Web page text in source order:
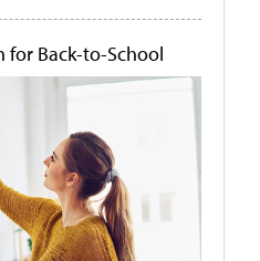
for Back-to-School